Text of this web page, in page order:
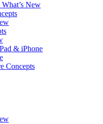
New
& iPhone
Concepts